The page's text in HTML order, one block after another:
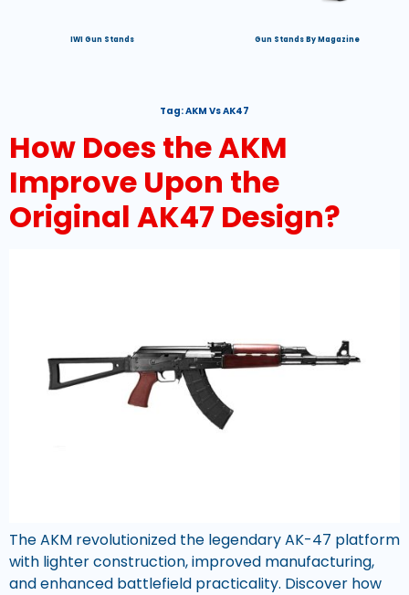
IWI Gun Stands Gun Stands By Magazine
Tag:AKM Vs AK47
How Does the AKM
Improve Upon the
Original AK47 Design?
The AKM revolutionized the legendary AK-47 platform
with lighter construction, improved manufacturing,
and enhanced battlefield practicality. Discover how